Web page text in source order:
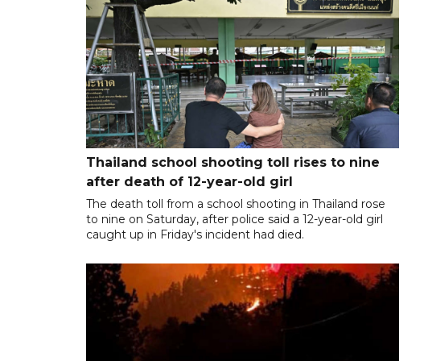
Thailand school shooting toll rises to nine
after death of 12-year-old girl
The death toll from a school shooting in Thailand rose
to nine on Saturday, after police said a 12-year-old girl
caught up in Friday's incident had died.